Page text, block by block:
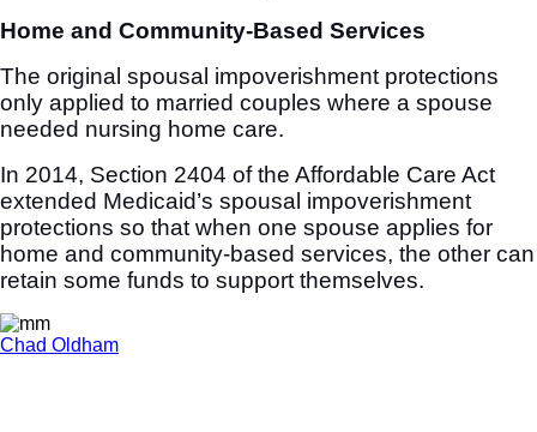
Home and Community-Based Services
The original spousal impoverishment protections
only applied to married couples where a spouse
needed nursing home care.
In 2014, Section 2404 of the Affordable Care Act
extended Medicaid’s spousal impoverishment
protections so that when one spouse applies for
home and community-based services, the other can
retain some funds to support themselves.
Chad Oldham